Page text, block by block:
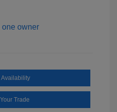
Availability
Trade